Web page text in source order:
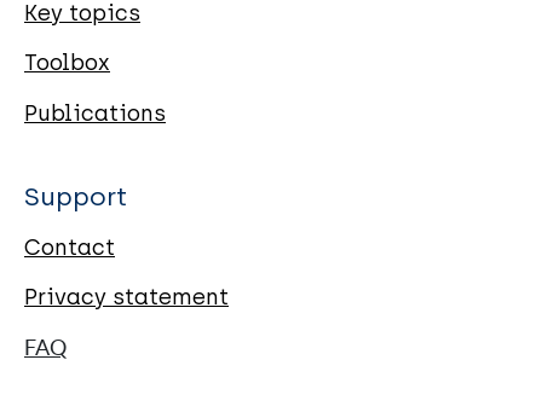
Key topics
Toolbox
Publications
Support
Contact
Privacy statement
FAQ